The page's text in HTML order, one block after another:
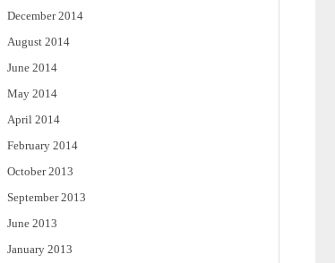
December 2014
August 2014
June 2014
May 2014
April 2014
February 2014
October 2013
September 2013
June 2013
January 2013